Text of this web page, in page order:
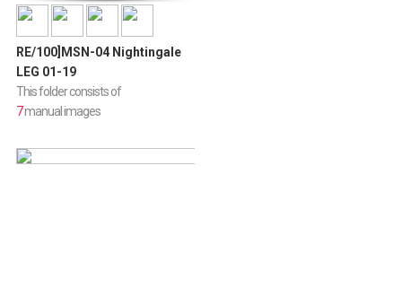
RE/100]MSN-04 Nightingale
LEG 01-19
This folder consists of
7manual images